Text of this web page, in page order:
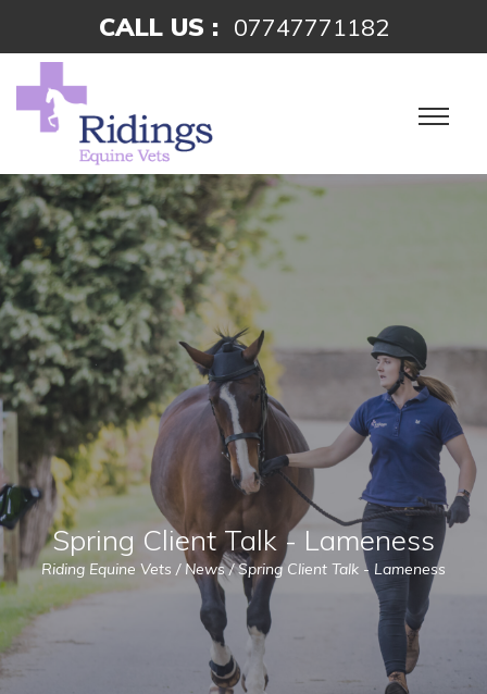
CALL US : 07747771182
Spring Client Talk - Lameness
Riding Equine Vets / News/Spring Client Talk - Lameness